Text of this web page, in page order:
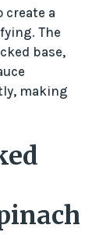
create a
The
base,
making